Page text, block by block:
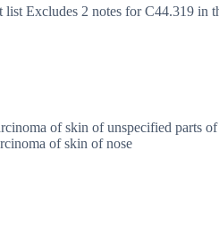
Excludes 2 notes for C44.319 in
of skin of unspecified parts
of skin of nose